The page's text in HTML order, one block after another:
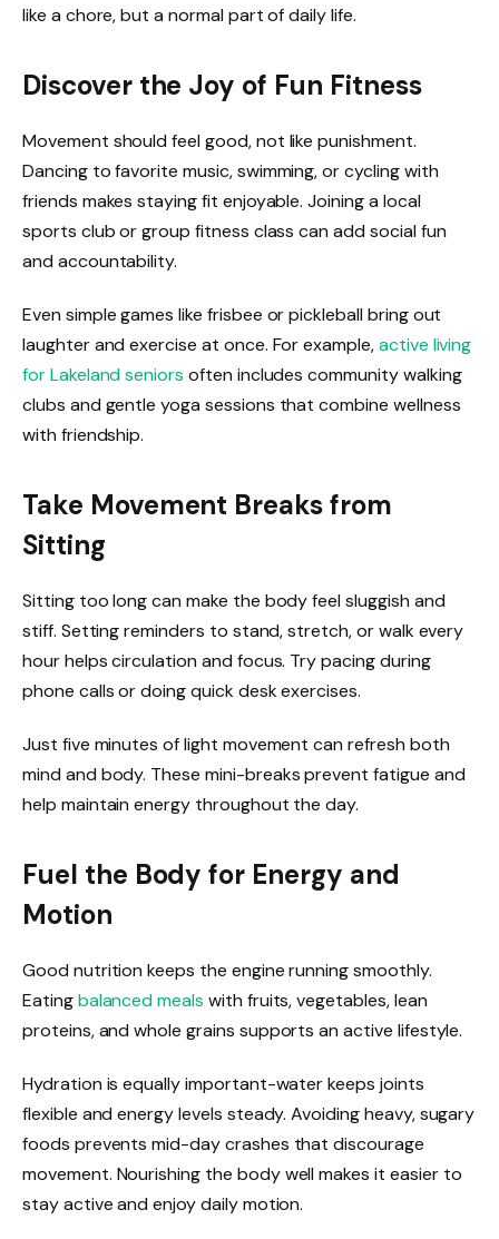
like a chore, but a normal part of daily life.
Discover the Joy of Fun Fitness
Movement should feel good, not like punishment.
Dancing to favorite music, swimming, or cycling with
friends makes staying fit enjoyable. Joining a local
sports club or group fitness class can add social fun
and accountability.
Even simple games like frisbee or pickleball bring out
laughter and exercise at once. For example,active living
for Lakeland seniors often includes community walking
clubs and gentle yoga sessions that combine wellness
with friendship.
Take Movement Breaks from
Sitting
Sitting too long can make the body feel sluggish and
stiff. Setting reminders to stand, stretch, or walk every
hour helps circulation and focus. Try pacing during
phone calls or doing quick desk exercises.
Just five minutes of light movement can refresh both
mind and body. These mini-breaks prevent fatigue and
help maintain energy throughout the day.
Fuel the Body for Energy and
Motion
Good nutrition keeps the engine running smoothly.
Eatingbalanced meals with fruits, vegetables, lean
proteins, and whole grains supports an active lifestyle.
Hydration is equally important-water keeps joints
flexible and energy levels steady. Avoiding heavy, sugary
foods prevents mid-day crashes that discourage
movement. Nourishing the body well makes it easier to
stay active and enjoy daily motion.